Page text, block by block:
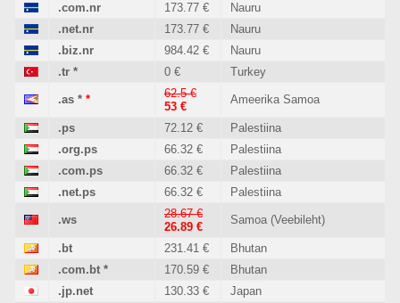
.com.nr
173.77 €
Nauru
.net.nr
173.77 €
Nauru
.biz.nr
984.42 €
Nauru
.tr * 0 € Turkey
.as * *
62.5 €
53 €
Ameerika Samoa
.ps 72.12 €
Palestiina
.org.ps
66.32 €
Palestiina
.com.ps
66.32 €
Palestiina
.net.ps
66.32 € Palestiina
.ws
28.67 €
26.89 €
Samoa (Veebileht)
.bt 231.41 €
Bhutan
.com.bt * 170.59 €
Bhutan
.jp.net
130.33 €
Japan